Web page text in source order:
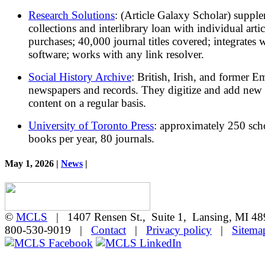
Research Solutions: (Article Galaxy Scholar)
collections and interlibrary loan with individual
purchases; 40,000 journal titles covered; integrates
software; works with any link resolver.
Social History Archive: British, Irish, and former
newspapers and records. They digitize and add new
content on a regular basis.
University of Toronto Press: approximately 250
books per year, 80 journals.
May 1, 2026 | News |
© MCLS | 1407 Rensen St., Suite 1, Lansing, MI
800-530-9019 | Contact | Privacy policy |